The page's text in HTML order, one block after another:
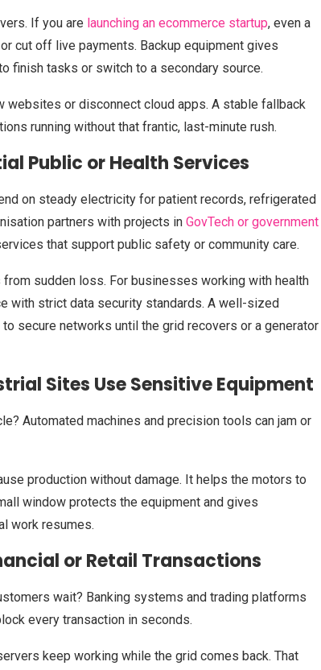
If you are launching an ecommerce startup, even a
cut off live payments. Backup equipment gives
finish tasks or switch to a secondary source.
websites or disconnect cloud apps. A stable fallback
running without that frantic, last-minute rush.
Public or Health Services
on steady electricity for patient records, refrigerated
partners with projects in GovTech or government
that support public safety or community care.
sudden loss. For businesses working with health
with strict data security standards. A well-sized
secure networks until the grid recovers or a generator
Sites Use Sensitive Equipment
Automated machines and precision tools can jam or
production without damage. It helps the motors to
window protects the equipment and gives
work resumes.
or Retail Transactions
wait? Banking systems and trading platforms
every transaction in seconds.
keep working while the grid comes back. That